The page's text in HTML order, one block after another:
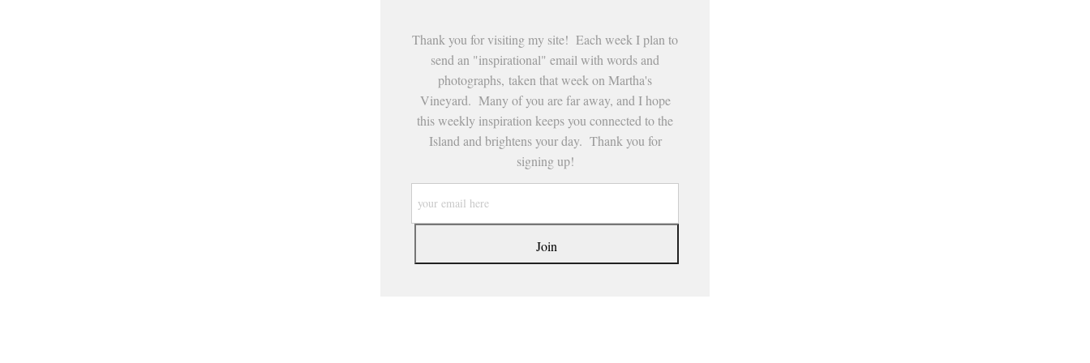
Thank you for visiting my site! Each week I plan to
send an "inspirational" email with words and
photographs, taken that week on Martha's
Vineyard. Many of you are far away, and I hope
this weekly inspiration keeps you connected to the
Island and brightens your day. Thank you for
signing up!